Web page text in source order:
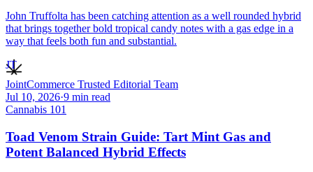
John Truffolta has been catching attention as a well rounded hybrid
that brings together bold tropical candy notes with a gas edge in a
way that feels both fun and substantial.
JT
JointCommerce Trusted Editorial Team
Jul 10, 2026·9 min read
Cannabis 101
Toad Venom Strain Guide: Tart Mint Gas and
Potent Balanced Hybrid Effects